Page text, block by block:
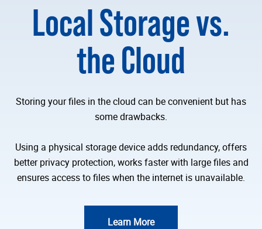
Local Storage vs.
the Cloud
Storing your files in the cloud can be convenient but has
some drawbacks.
Using a physical storage device adds redundancy, offers
better privacy protection, works faster with large files and
ensures access to files when the internet is unavailable.
Learn More